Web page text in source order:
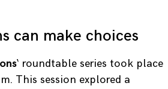
can make choices
‘ roundtable series took place
This session explored a